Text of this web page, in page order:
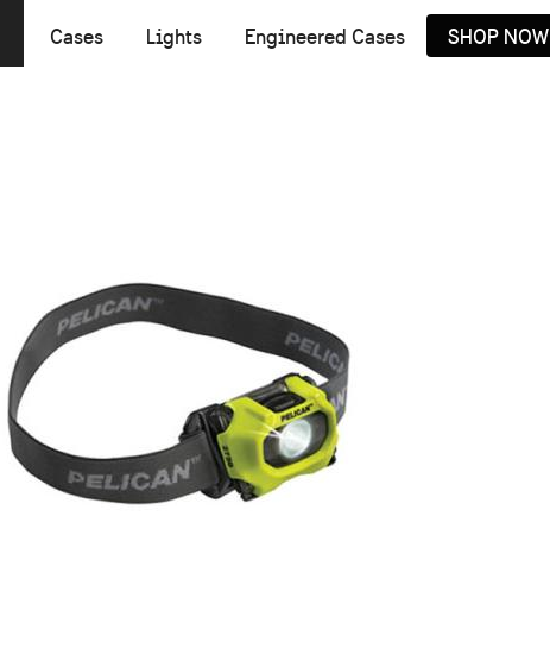
Cases Lights Engineered Cases SHOP NOW